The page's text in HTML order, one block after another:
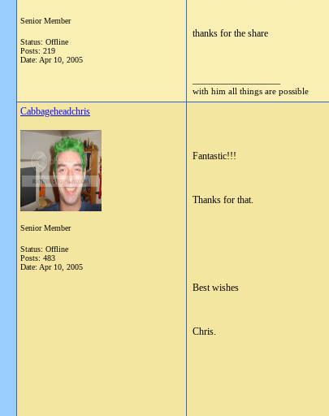
Senior Member
Status: Offline
Posts: 219
Date: Apr 10, 2005
thanks for the share
with him all things are possible
Cabbageheadchris
Senior Member
Status: Offline
Posts: 483
Date: Apr 10, 2005
Fantastic!!!
Thanks for that.
Best wishes
Chris.